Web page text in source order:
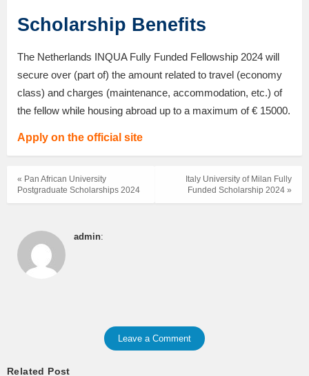
Scholarship Benefits
The Netherlands INQUA Fully Funded Fellowship 2024 will
secure over (part of) the amount related to travel (economy
class) and charges (maintenance, accommodation, etc.) of
the fellow while housing abroad up to a maximum of € 15000.
Apply on the official site
Italy University of Milan Fully
Funded Scholarship 2024 »
« Pan African University
Postgraduate Scholarships 2024
admin:
Leave a Comment
Related Post